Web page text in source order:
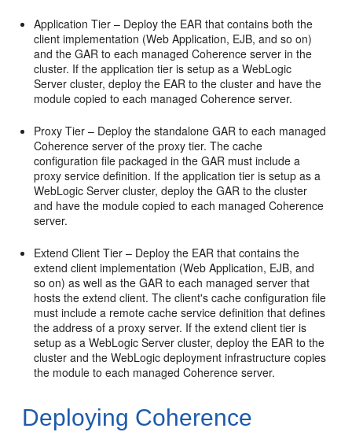
Application Tier – Deploy the EAR that contains both the
client implementation (Web Application, EJB, and so on)
and the GAR to each managed Coherence server in the
cluster. If the application tier is setup as a WebLogic
Server cluster, deploy the EAR to the cluster and have the
module copied to each managed Coherence server.
Proxy Tier – Deploy the standalone GAR to each managed
Coherence server of the proxy tier. The cache
configuration file packaged in the GAR must include a
proxy service definition. If the application tier is setup as a
WebLogic Server cluster, deploy the GAR to the cluster
and have the module copied to each managed Coherence
server.
Extend Client Tier – Deploy the EAR that contains the
extend client implementation (Web Application, EJB, and
so on) as well as the GAR to each managed server that
hosts the extend client. The client's cache configuration file
must include a remote cache service definition that defines
the address of a proxy server. If the extend client tier is
setup as a WebLogic Server cluster, deploy the EAR to the
cluster and the WebLogic deployment infrastructure copies
the module to each managed Coherence server.
Deploying Coherence